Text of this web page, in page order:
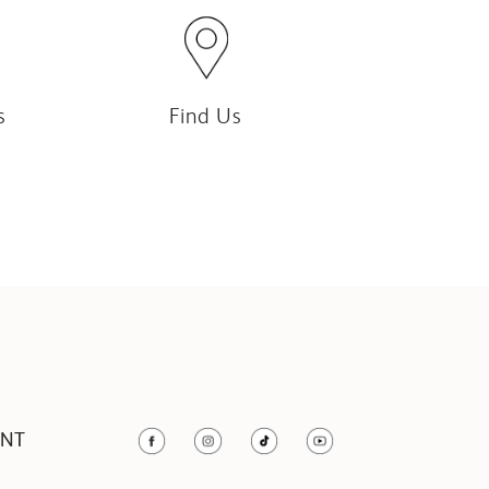
Find Us